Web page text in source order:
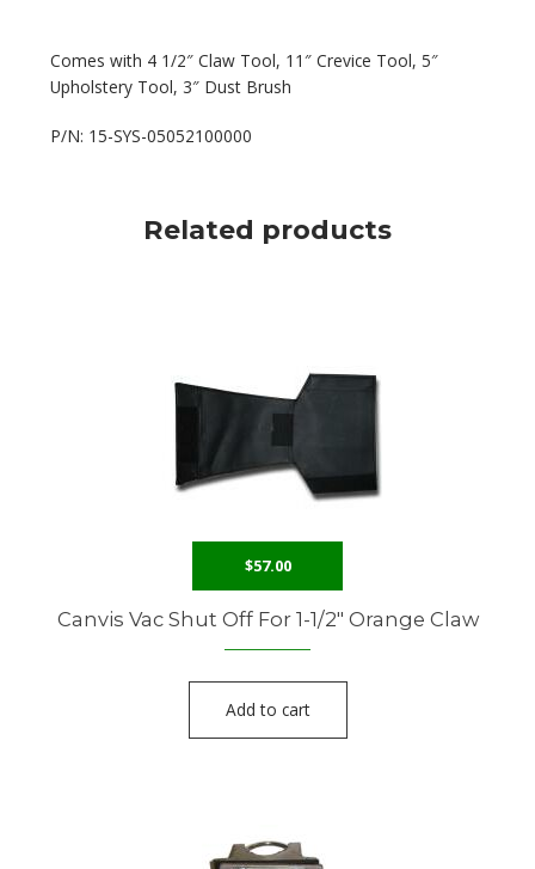
Comes with 4 1/2″ Claw Tool, 11″ Crevice Tool, 5″
Upholstery Tool, 3″ Dust Brush
P/N: 15-SYS-05052100000
Related products
$57.00
Canvis Vac Shut Off For 1-1/2″ Orange Claw
Add to cart